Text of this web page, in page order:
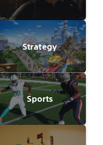
Strategy
Sports